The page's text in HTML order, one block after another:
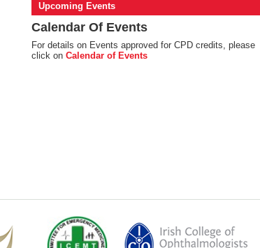
Upcoming Events
Calendar Of Events
For details on Events approved for CPD credits, please
click on Calendar of Events